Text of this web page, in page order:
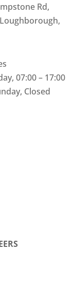
Rd,
07:00 – 17:00
Closed